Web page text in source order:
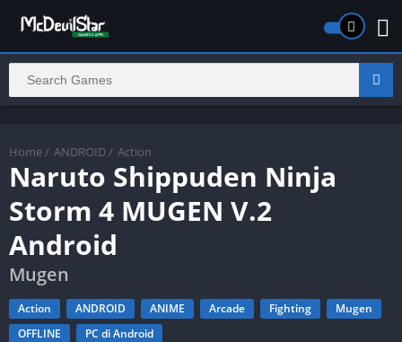
Home / ANDROID / Action
Naruto Shippuden Ninja
Storm 4 MUGEN V.2
Android
Mugen
Action ANDROID ANIME Arcade Fighting
Mugen
OFFLINE
PC di Android